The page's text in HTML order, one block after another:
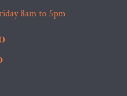
8am to 5pm